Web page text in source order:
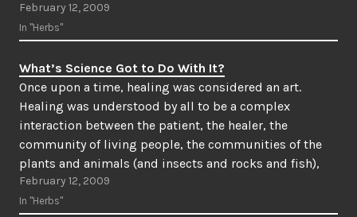
your customers (and…
February 12, 2009
In "Herbs"
What’s Science Got to Do With It?
Once upon a time, healing was considered an art.
Healing was understood by all to be a complex
interaction between the patient, the healer, the
community of living people, the communities of the
plants and animals (and insects and rocks and fish),
the communities of the non-living people (such as…
February 12, 2009
In "Herbs"